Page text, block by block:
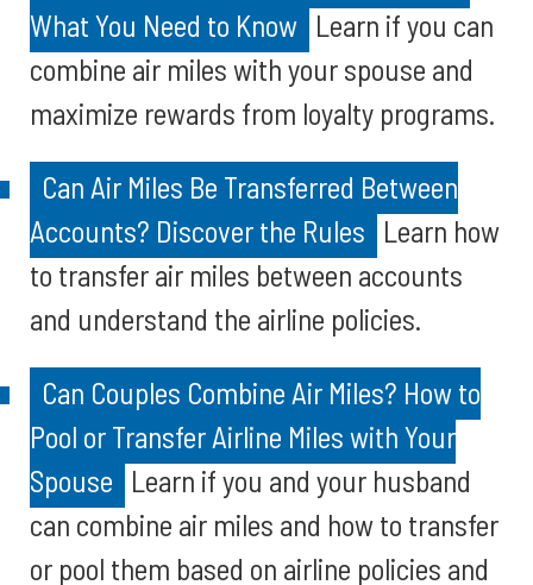
What You Need to Know Learn if you can
combine air miles with your spouse and
maximize rewards from loyalty programs.
Can Air Miles Be Transferred Between
Accounts? Discover the Rules Learn how
to transfer air miles between accounts
and understand the airline policies.
Can Couples Combine Air Miles? How to
Pool or Transfer Airline Miles with Your
Spouse Learn if you and your husband
can combine air miles and how to transfer
or pool them based on airline policies and